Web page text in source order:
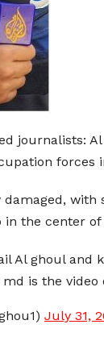
forces
the center of
Al ghoul
is the
July 31,